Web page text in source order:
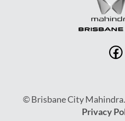
© Brisbane City
Privacy